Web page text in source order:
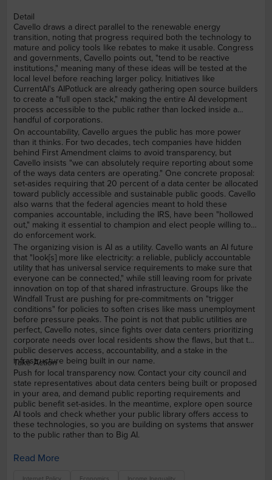
Detail
Cavello draws a direct parallel to the renewable energy
transition, noting that progress required both the technology to
mature and policy tools like rebates to make it usable. Congress
and governments, Cavello points out, "tend to be reactive
institutions," meaning many of these ideas will be tested at the
local level before reaching larger policy. Initiatives like
CurrentAI's AIPotluck are already gathering open source builders
to create a "full open stack," making the entire AI development
process accessible to the public rather than locked inside a
handful of corporations.
On accountability, Cavello argues the public has more power
than it thinks. For two decades, tech companies have hidden
behind First Amendment claims to avoid transparency, but
Cavello insists "we can absolutely require reporting about some
of the ways data centers are operating." One concrete proposal:
set-asides requiring that 20 percent of a data center be allocated
toward publicly accessible and sustainable public goods. Cavello
also warns that the federal agencies meant to hold these
companies accountable, including the IRS, have been "hollowed
out," making it essential to champion and elect people willing to
do enforcement work.
The organizing vision is AI as a utility. Cavello wants an AI future
that "look[s] more like electricity: a reliable, publicly accountable
utility that has universal service requirements to make sure that
everyone can be connected," while still leaving room for private
innovation on top of that shared infrastructure. Groups like the
Windfall Trust are pushing for pre-commitments on "trigger
conditions" for policies to soften crises like mass unemployment
before pressure peaks. The point is not that public utilities are
perfect, Cavello notes, since fights over data centers prioritizing
corporate needs over local residents show the flaws, but that the
public deserves access, accountability, and a stake in the
infrastructure being built in our name.
Take Action
Push for local transparency now. Contact your city council and
state representatives about data centers being built or proposed
in your area, and demand public reporting requirements and
public benefit set-asides. In the meantime, explore open source
AI tools and check whether your public library offers access to
these technologies, so you are building on systems that answer
to the public rather than to Big AI.
Read More
Internet Policy Economics Income Inequality